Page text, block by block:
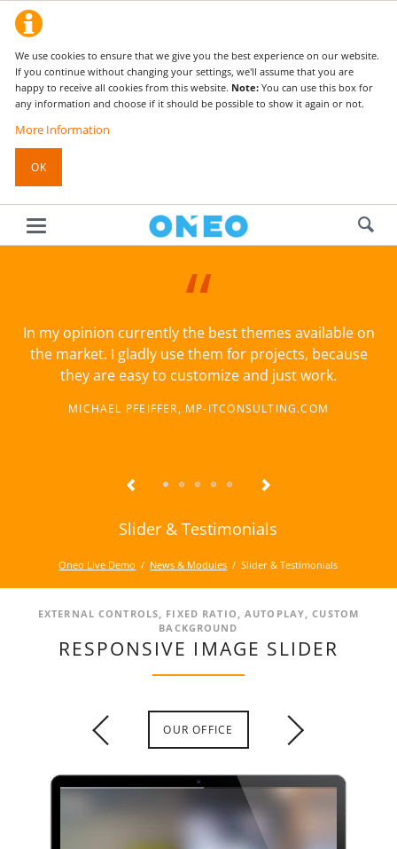
We use cookies to ensure that we give you the best experience on our website.
If you continue without changing your settings, we'll assume that you are
happy to receive all cookies from this website. Note:You can use this box for
any information and choose if it should be possible to show it again or not.
More Information
OK
In my opinion currently the best themes available on
the market. I gladly use them for projects, because
they are easy to customize and just work.
MICHAEL PFEIFFER, MP-ITCONSULTING.COM
Slider & Testimonials
Oneo Live Demo News & Modules Slider & Testimonials
EXTERNAL CONTROLS, FIXED RATIO, AUTOPLAY, CUSTOM
BACKGROUND
RESPONSIVE IMAGE SLIDER
OUR OFFICE